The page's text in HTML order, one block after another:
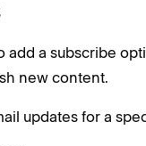
add a subscribe
new content.
updates for a